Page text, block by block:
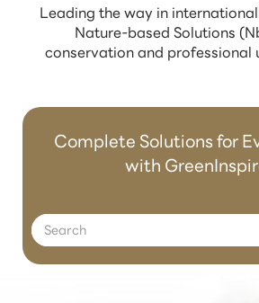
Leading the way in
Nature-based Solutions
conservation and professional
Complete Solutions for
with